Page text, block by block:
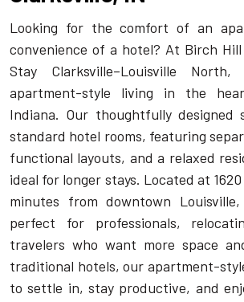
Looking for the comfort of an
convenience of a hotel? At Birch
Stay Clarksville–Louisville
apartment-style living in the
Indiana. Our thoughtfully designed
standard hotel rooms, featuring
functional layouts, and a relaxed
ideal for longer stays. Located at
minutes from downtown
perfect for professionals,
travelers who want more space
traditional hotels, our apartment-
to settle in, stay productive, and